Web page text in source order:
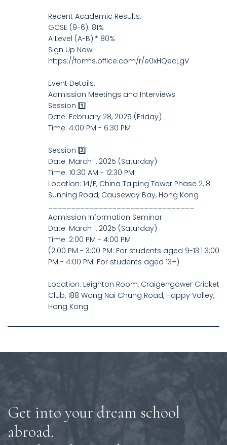
Recent Academic Results:
GCSE (9-6): 81%
A Level (A-B):* 80%
Sign Up Now:
https://forms.office.com/r/e0xHQecLgV
Event Details:
Admission Meetings and Interviews
Session 1️⃣
Date: February 28, 2025 (Friday)
Time: 4:00 PM - 6:30 PM
Session 2️⃣
Date: March 1, 2025 (Saturday)
Time: 10:30 AM - 12:30 PM
Location: 14/F, China Taiping Tower Phase 2, 8
Sunning Road, Causeway Bay, Hong Kong
________________________________
Admission Information Seminar
Date: March 1, 2025 (Saturday)
Time: 2:00 PM - 4:00 PM
(2:00 PM - 3:00 PM: For students aged 9-13 | 3:00
PM - 4:00 PM: For students aged 13+)
Location: Leighton Room, Craigengower Cricket
Club, 188 Wong Nai Chung Road, Happy Valley,
Hong Kong
Get into your dream school
abroad.